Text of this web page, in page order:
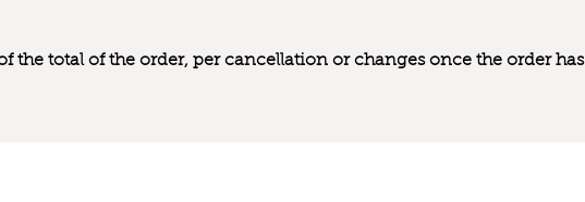
the total of the order, per cancellation or changes once the order has